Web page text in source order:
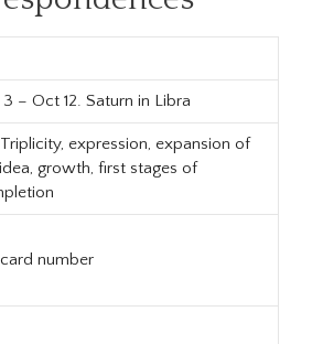
– Oct 12. Saturn in Libra
expression, expansion of
growth, first stages of
number